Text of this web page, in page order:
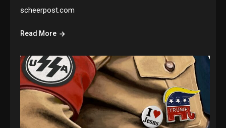
scheerpost.com
Read More